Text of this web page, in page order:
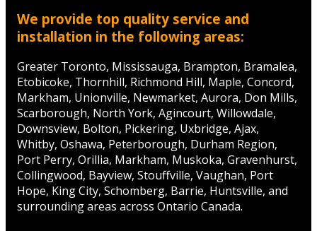
We provide top quality service and
installation in the following areas:
Greater Toronto, Mississauga, Brampton, Bramalea,
Etobicoke, Thornhill, Richmond Hill, Maple, Concord,
Markham, Unionville, Newmarket, Aurora, Don Mills,
Scarborough, North York, Agincourt, Willowdale,
Downsview, Bolton, Pickering, Uxbridge, Ajax,
Whitby, Oshawa, Peterborough, Durham Region,
Port Perry, Orillia, Markham, Muskoka, Gravenhurst,
Collingwood, Bayview, Stouffville, Vaughan, Port
Hope, King City, Schomberg, Barrie, Huntsville, and
surrounding areas across Ontario Canada.